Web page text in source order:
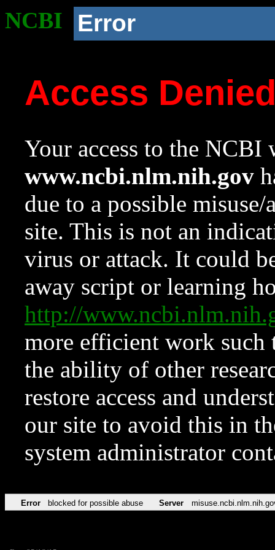
NCBI Error
Access
Your access to the NCBI
www.ncbi.nlm.nih.gov
due to a possible
site. This is not an
virus or attack. It could
away script or learning
http://
more efficient work such
the ability of other
restore access and
our site to avoid this in
system administrator
Error blocked for possible abuse Server